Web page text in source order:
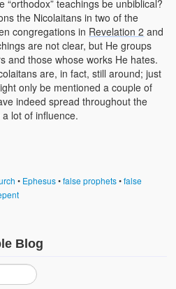
“orthodox” teachings be unbiblical?
the Nicolaitans in two of the
congregations in Revelation 2 and
are not clear, but He groups
and those whose works He hates.
are, in fact, still around; just
only be mentioned a couple of
indeed spread throughout the
lot of influence.
• Ephesus•false prophets•false
Blog